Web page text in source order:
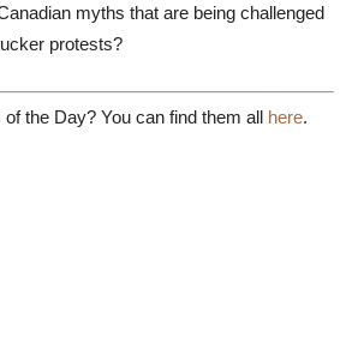
myths that are being challenged
protests?
the Day? You can find them all here.